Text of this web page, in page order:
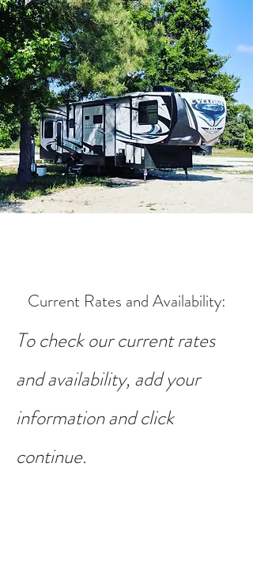
Current Rates and Availability:
To check our current rates
and availability, add your
information and click
continue.